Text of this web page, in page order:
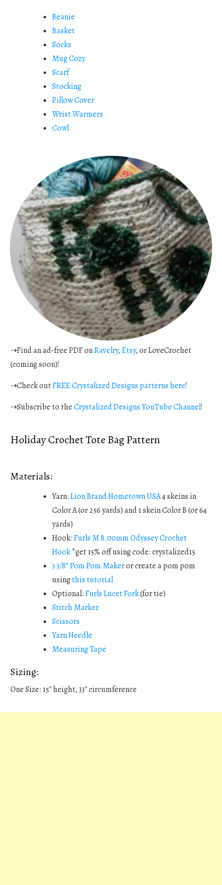
Beanie
Basket
Socks
Mug Cozy
Scarf
Stocking
Pillow Cover
Wrist Warmers
Cowl
⇢Find an ad-free PDF onRavelry,Etsy, or LoveCrochet
(coming soon)!
⇢Check outFREE Crystalized Designs patterns here!
⇢Subscribe to theCrystalized Designs YouTube Channel!
Holiday Crochet Tote Bag Pattern
Materials:
Yarn:Lion Brand Hometown USA4 skeins in
Color A (or 256 yards) and 1 skein Color B (or 64
yards)
Hook:Furls M 8.00mm Odyssey Crochet
Hook*get 15% off using code: crystalized15
3 3/8” Pom Pom Makeror create a pom pom
usingthis tutorial
Optional:Furls Lucet Fork(for tie)
Stitch Marker
Scissors
Yarn Needle
Measuring Tape
Sizing:
One Size: 15" height, 33" circumference